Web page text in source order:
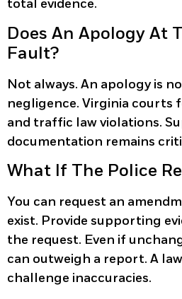
total evidence.
Does An Apology At
Fault?
Not always. An apology is
negligence. Virginia courts
and traffic law violations.
documentation remains
What If The Police
You can request an
exist. Provide supporting
the request. Even if
can outweigh a report. A
challenge inaccuracies.